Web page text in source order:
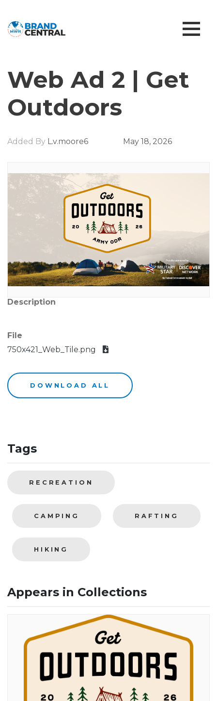
Web Ad 2 | Get
Outdoors
Added By L.v.moore6 May 18, 2026
Description
File
750x421_Web_Tile.png
DOWNLOAD ALL
Tags
RECREATION
CAMPING RAFTING
HIKING
Appears in Collections